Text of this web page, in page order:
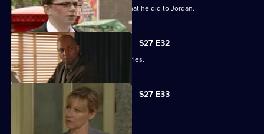
Lucas terrorises Ben into revealing what he did to Jordan.
S27 E32
Lucas blames himself for Jordan's injuries.
S27 E33
Lucy's plans take a chilling turn.